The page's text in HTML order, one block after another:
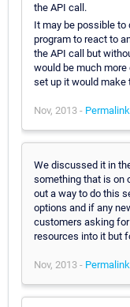
the API call.
It may be possible
program to react to
the API call but
would be much
set up it would make
Nov, 2013 - Permalink
We discussed it in
something that is on
out a way to do this
options and if any
customers asking
resources into it but
Nov, 2013 - Permalink